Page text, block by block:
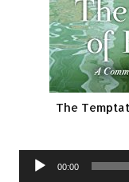
The
Audio
00:00